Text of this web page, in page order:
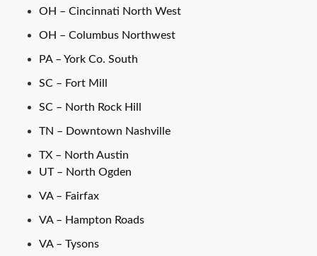
OH – Cincinnati North West
OH – Columbus Northwest
PA – York Co. South
SC – Fort Mill
SC – North Rock Hill
TN – Downtown Nashville
TX – North Austin
UT – North Ogden
VA – Fairfax
VA – Hampton Roads
VA – Tysons